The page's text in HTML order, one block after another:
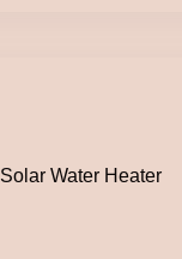
Solar Water Heater